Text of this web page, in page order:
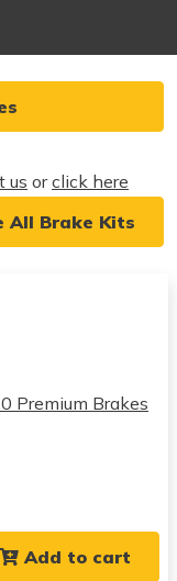
us orclick here
All Brake Kits
Premium Brakes
Add to cart